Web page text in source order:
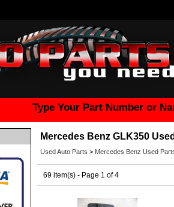
Type Your Part Number or
Mercedes Benz GLK350
Used Auto Parts > Mercedes Benz Used
69 item(s) - Page 1 of 4